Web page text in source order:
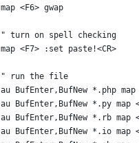
map <F6> gwap
" turn on spell checking
map <F7> :set paste!<CR>
" run the file
au BufEnter,BufNew *.php map
au BufEnter,BufNew *.py map
au BufEnter,BufNew *.rb map
au BufEnter,BufNew *.io map